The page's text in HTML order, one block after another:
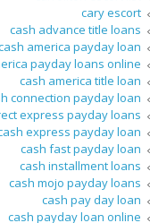
cary escort
cash advance title loans
america payday loan
payday loans online
cash america title loan
connection payday loan
express payday loans
express payday loan
cash fast payday loan
cash installment loans
cash mojo payday loans
cash pay day loan
cash payday loan online